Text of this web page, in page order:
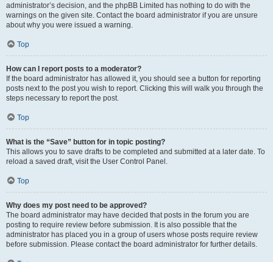
administrator’s decision, and the phpBB Limited has nothing to do with the
warnings on the given site. Contact the board administrator if you are unsure
about why you were issued a warning.
Top
How can I report posts to a moderator?
If the board administrator has allowed it, you should see a button for reporting
posts next to the post you wish to report. Clicking this will walk you through the
steps necessary to report the post.
Top
What is the “Save” button for in topic posting?
This allows you to save drafts to be completed and submitted at a later date. To
reload a saved draft, visit the User Control Panel.
Top
Why does my post need to be approved?
The board administrator may have decided that posts in the forum you are
posting to require review before submission. It is also possible that the
administrator has placed you in a group of users whose posts require review
before submission. Please contact the board administrator for further details.